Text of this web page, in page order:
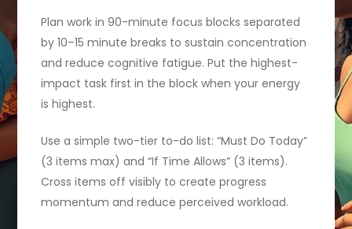
Plan work in 90-minute focus blocks separated
by 10–15 minute breaks to sustain concentration
and reduce cognitive fatigue. Put the highest-
impact task first in the block when your energy
is highest.
Use a simple two-tier to-do list: “Must Do Today”
(3 items max) and “If Time Allows” (3 items).
Cross items off visibly to create progress
momentum and reduce perceived workload.